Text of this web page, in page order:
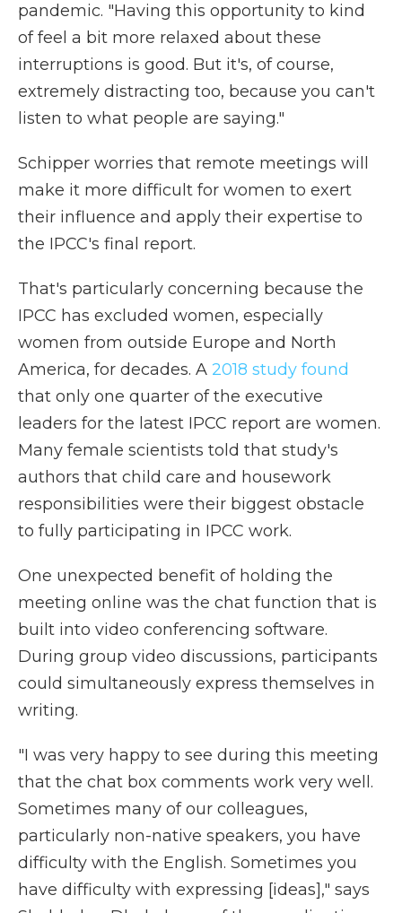
pandemic. "Having this opportunity to kind
of feel a bit more relaxed about these
interruptions is good. But it's, of course,
extremely distracting too, because you can't
listen to what people are saying."
Schipper worries that remote meetings will
make it more difficult for women to exert
their influence and apply their expertise to
the IPCC's final report.
That's particularly concerning because the
IPCC has excluded women, especially
women from outside Europe and North
America, for decades. A 2018 study found
that only one quarter of the executive
leaders for the latest IPCC report are women.
Many female scientists told that study's
authors that child care and housework
responsibilities were their biggest obstacle
to fully participating in IPCC work.
One unexpected benefit of holding the
meeting online was the chat function that is
built into video conferencing software.
During group video discussions, participants
could simultaneously express themselves in
writing.
"I was very happy to see during this meeting
that the chat box comments work very well.
Sometimes many of our colleagues,
particularly non-native speakers, you have
difficulty with the English. Sometimes you
have difficulty with expressing [ideas]," says